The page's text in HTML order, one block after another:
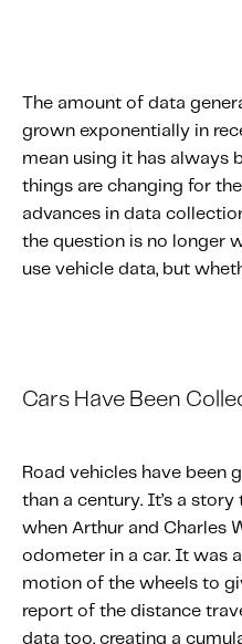
About IMS
About IMS
Company
Leadership
Knowledge Hub
Knowledge Hub
Explore Our
Explore Our
The amount of data
grown exponentially in
mean using it has always
things are changing for
advances in data
the question is no longer
use vehicle data, but
Cars H ave Been C
Road vehicles have been
than a century. It’s a
when Arthur and Charles
odometer in a car. It was
motion of the wheels to
report of the distance
data too, creating a